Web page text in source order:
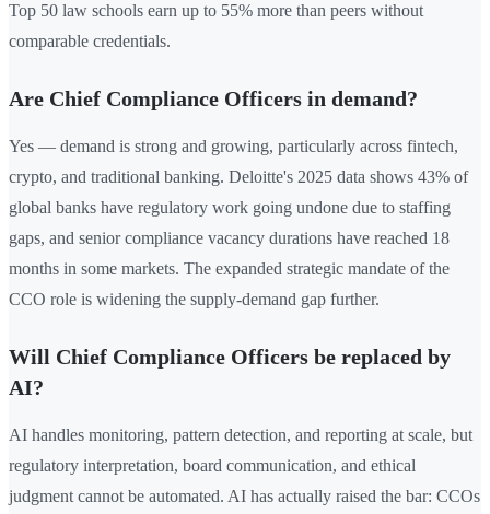
Top 50 law schools earn up to 55% more than peers without
comparable credentials.
Are Chief Compliance Officers in demand?
Yes — demand is strong and growing, particularly across fintech,
crypto, and traditional banking. Deloitte's 2025 data shows 43% of
global banks have regulatory work going undone due to staffing
gaps, and senior compliance vacancy durations have reached 18
months in some markets. The expanded strategic mandate of the
CCO role is widening the supply-demand gap further.
Will Chief Compliance Officers be replaced by
AI?
AI handles monitoring, pattern detection, and reporting at scale, but
regulatory interpretation, board communication, and ethical
judgment cannot be automated. AI has actually raised the bar: CCOs